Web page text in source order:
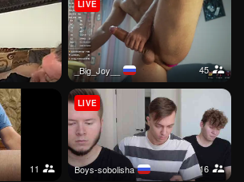
_Big_Joy__ 45
LIVE
11 boys-sobolisha 16
LIVE